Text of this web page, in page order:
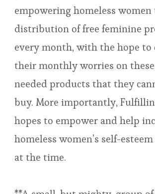
empowering homeless
distribution of free feminine
every month, with the hope to
their monthly worries on
needed products that they
buy. More importantly,
hopes to empower and help
homeless women’s self-
at the time.